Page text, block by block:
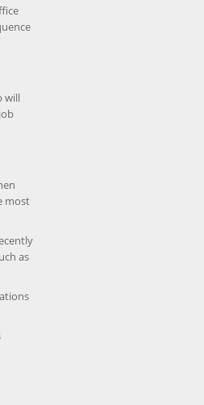
will
most
as